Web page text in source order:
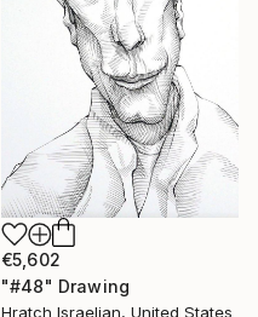
€5,602
"#48" Drawing
Hratch Israelian, United States